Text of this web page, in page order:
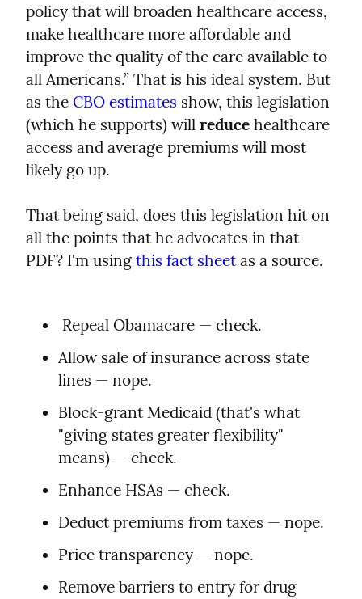
policy that will broaden healthcare access,
make healthcare more affordable and
improve the quality of the care available to
all Americans.” That is his ideal system. But
as the CBO estimates show, this legislation
(which he supports) will reduce healthcare
access and average premiums will most
likely go up.
That being said, does this legislation hit on
all the points that he advocates in that
PDF? I'm using this fact sheet as a source.
Repeal Obamacare — check.
Allow sale of insurance across state
lines — nope.
Block-grant Medicaid (that's what
"giving states greater flexibility"
means) — check.
Enhance HSAs — check.
Deduct premiums from taxes — nope.
Price transparency — nope.
Remove barriers to entry for drug